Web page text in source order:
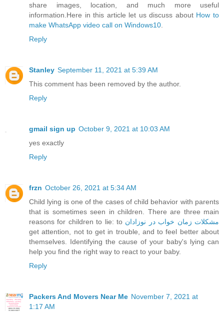
share images, location, and much more useful
information.Here in this article let us discuss about How to
make WhatsApp video call on Windows10
Reply
Stanley September 11, 2021 at 5:39 AM
This comment has been removed by the author.
Reply
gmail sign up October 9, 2021 at 10:03 AM
yes exactly
Reply
frzn October 26, 2021 at 5:34 AM
Child lying is one of the cases of child behavior with parents
that is sometimes seen in children. There are three main
reasons for children to lie: to مشکلات زمان خواب در نوزادان
get attention, not to get in trouble, and to feel better about
themselves. Identifying the cause of your baby's lying can
help you find the right way to react to your baby.
Reply
Packers And Movers Near Me November 7, 2021 at
1:17 AM